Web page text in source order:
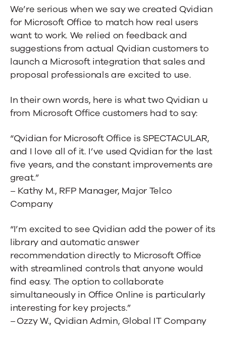
We’re serious when we say we created Qvidian
for Microsoft Office to match how real users
want to work. We relied on feedback and
suggestions from actual Qvidian customers to
launch a Microsoft integration that sales and
proposal professionals are excited to use.
In their own words, here is what two Qvidian u
from Microsoft Office customers had to say:
“Qvidian for Microsoft Office is SPECTACULAR,
and I love all of it. I’ve used Qvidian for the last
five years, and the constant improvements are
great.”
– Kathy M., RFP Manager, Major Telco
Company
“I’m excited to see Qvidian add the power of its
library and automatic answer
recommendation directly to Microsoft Office
with streamlined controls that anyone would
find easy. The option to collaborate
simultaneously in Office Online is particularly
interesting for key projects.”
– Ozzy W., Qvidian Admin, Global IT Company